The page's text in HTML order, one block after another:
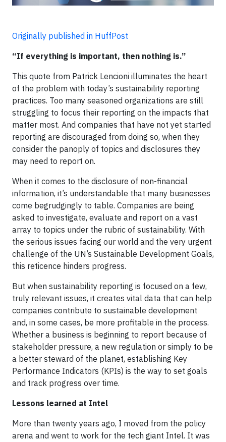
Originally published in HuffPost
“If everything is important, then nothing is.”
This quote from Patrick Lencioni illuminates the heart
of the problem with today’s sustainability reporting
practices. Too many seasoned organizations are still
struggling to focus their reporting on the impacts that
matter most. And companies that have not yet started
reporting are discouraged from doing so, when they
consider the panoply of topics and disclosures they
may need to report on.
When it comes to the disclosure of non-financial
information, it’s understandable that many businesses
come begrudgingly to table. Companies are being
asked to investigate, evaluate and report on a vast
array to topics under the rubric of sustainability. With
the serious issues facing our world and the very urgent
challenge of the UN’s Sustainable Development Goals,
this reticence hinders progress.
But when sustainability reporting is focused on a few,
truly relevant issues, it creates vital data that can help
companies contribute to sustainable development
and, in some cases, be more profitable in the process.
Whether a business is beginning to report because of
stakeholder pressure, a new regulation or simply to be
a better steward of the planet, establishing Key
Performance Indicators (KPIs) is the way to set goals
and track progress over time.
Lessons learned at Intel
More than twenty years ago, I moved from the policy
arena and went to work for the tech giant Intel. It was